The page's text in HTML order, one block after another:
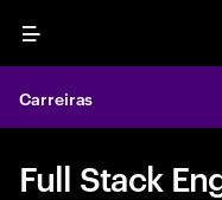
Menu
Carreiras
Full Stack